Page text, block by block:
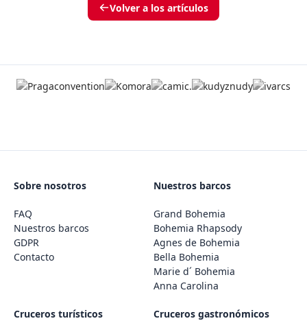
Volver a los artículos
Sobre nosotros
FAQ
Nuestros barcos
GDPR
Contacto
Nuestros barcos
Grand Bohemia
Bohemia Rhapsody
Agnes de Bohemia
Bella Bohemia
Marie d´ Bohemia
Anna Carolina
Cruceros turísticos Cruceros gastronómicos